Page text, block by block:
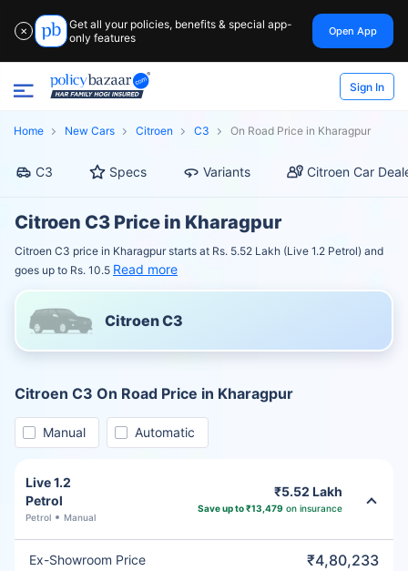
✕
Get all your policies, benefits & special app-
only features
Open App
Sign In
Home New Cars Citroen C3 On Road Price in Kharagpur
C3 Specs Variants Citroen Car
Citroen C3 Price in Kharagpur
Citroen C3 price in Kharagpur starts at Rs. 5.52 Lakh (Live 1.2 Petrol) and
goes up to Rs. 10.5 Read more
Citroen C3
Citroen C3 On Road Price in Kharagpur
Manual Automatic
Live 1.2
Petrol
Petrol Manual
₹5.52 Lakh
Save up to ₹13,479 on insurance
Ex-Showroom Price ₹4,80,233